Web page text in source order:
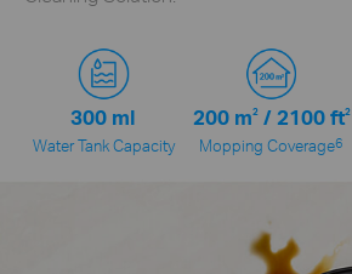
300 ml
Water Tank Capacity
200 m2/2100 ft2
Mopping Coverage6